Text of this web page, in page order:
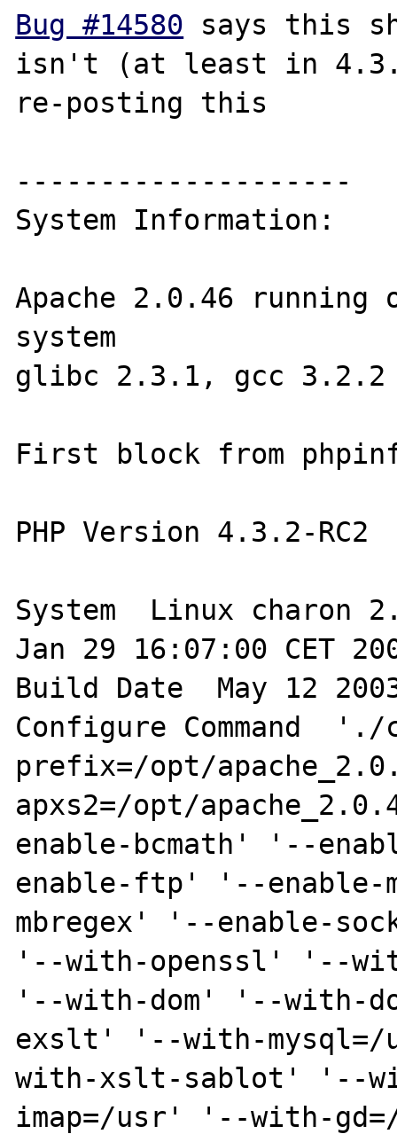
Bug #14580 says this
isn't (at least in
re-posting this
--------------------
System Information:
Apache 2.0.46 running
system
glibc 2.3.1, gcc 3.2.2
First block from
PHP Version 4.3.2-RC2
System  Linux charon
Jan 29 16:07:00 CET
Build Date  May 12
Configure Command
prefix=/opt/
apxs2=/opt/
enable-bcmath' '--
enable-ftp' '--enable-
mbregex' '--enable-
'--with-openssl' '--
'--with-dom' '--with-
exslt' '--with-
with-xslt-sablot' '--
imap=/usr' '--with-